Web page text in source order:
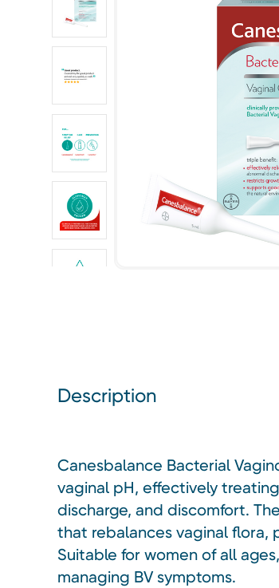
Description
Canesbalance Bacterial
vaginal pH, effectively
discharge, and discomfort.
that rebalances vaginal flora,
Suitable for women of all
managing BV symptoms.